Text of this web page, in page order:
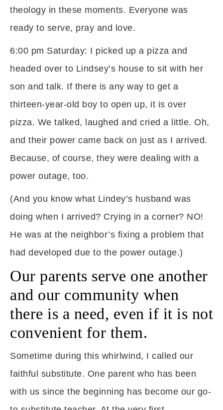
theology in these moments. Everyone was
ready to serve, pray and love.
6:00 pm Saturday: I picked up a pizza and
headed over to Lindsey’s house to sit with her
son and talk. If there is any way to get a
thirteen-year-old boy to open up, it is over
pizza. We talked, laughed and cried a little. Oh,
and their power came back on just as I arrived.
Because, of course, they were dealing with a
power outage, too.
(And you know what Lindey’s husband was
doing when I arrived? Crying in a corner? NO!
He was at the neighbor’s fixing a problem that
had developed due to the power outage.)
Our parents serve one another
and our community when
there is a need, even if it is not
convenient for them.
Sometime during this whirlwind, I called our
faithful substitute. One parent who has been
with us since the beginning has become our go-